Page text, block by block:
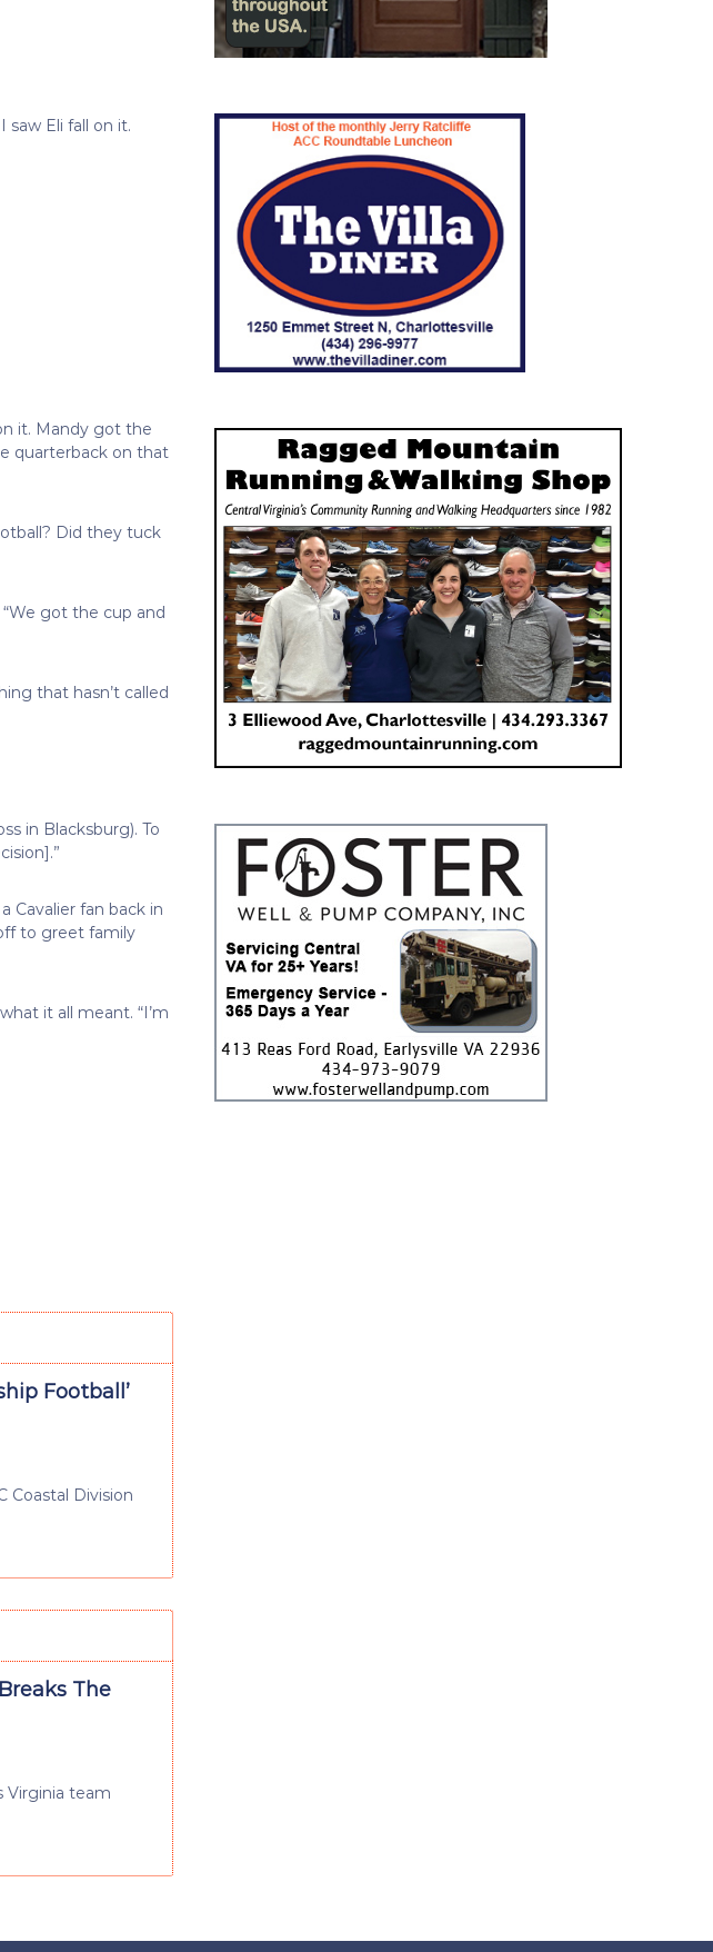
Eli fall on it.
it. Mandy got the
quarterback on that
Did they tuck
got the cup and
that hasn’t called
in Blacksburg). To
Cavalier fan back in
to greet family
it all meant. “I’m
Football’
Coastal Division
The
Virginia team